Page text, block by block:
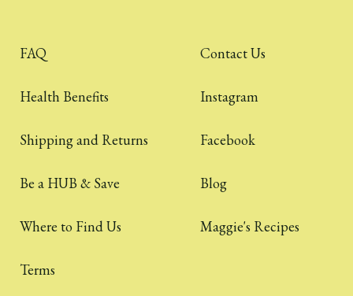
FAQ
Health Benefits
Shipping and Returns
Be a HUB & Save
Where to Find Us
Terms
Contact Us
Instagram
Facebook
Blog
Maggie's Recipes